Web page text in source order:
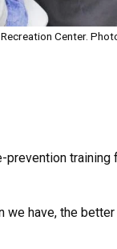
Center.
training
we have, the